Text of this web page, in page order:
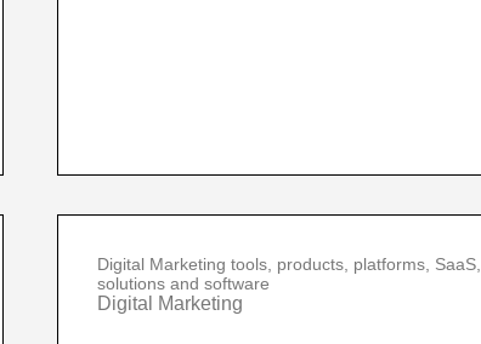
Digital Marketing tools, products, platforms, SaaS,
solutions and software
Digital Marketing